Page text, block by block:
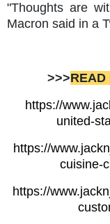
"Thoughts are
Macron said in a
>>>READ
https://
united-
https://
cuisine-
https://